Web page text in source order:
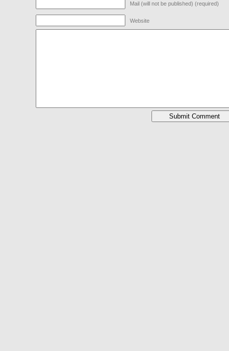
Mail (will not be published) (required)
Website